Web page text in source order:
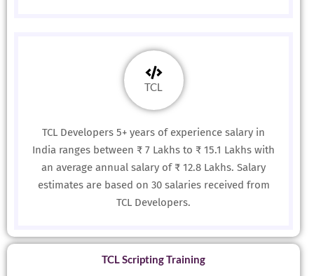
TCL
TCL Developers 5+ years of experience salary in
India ranges between ₹ 7 Lakhs to ₹ 15.1 Lakhs with
an average annual salary of ₹ 12.8 Lakhs. Salary
estimates are based on 30 salaries received from
TCL Developers.
TCL Scripting Training